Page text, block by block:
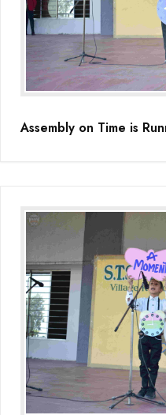
Educators Summit held at
Minecraft)
Assembly on Martyrdom
Assembly on Safer Internet
Assembly on Sant Gurmail
Assembly on Time is
Grand Parents Day
Assembly on Sant Surinder
(Grade-VC)
Media Gallery
Assembly on Time is